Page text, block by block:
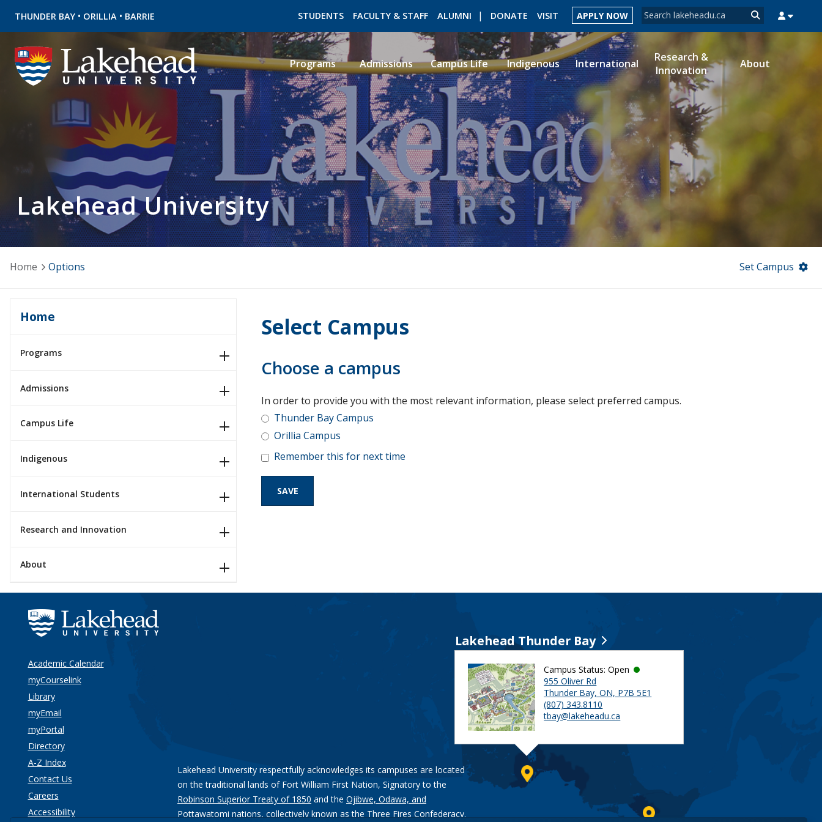
THUNDER BAY • ORILLIA • BARRIE Search form
Search
STUDENTS FACULTY & STAFF ALUMNI DONATE VISIT APPLY NOW
ROMEO RESEARCH LIBRARY MYSUCCESS MYCOURSELINK MYEMAIL
Programs Admissions Campus Life Indigenous International
Research &
Innovation
About
Lakehead University
Home Options Set Campus
Home
Programs
Admissions
Campus Life
Indigenous
International Students
Research and Innovation
About
Select Campus
Choose a campus
In order to provide you with the most relevant information, please select preferred campus.
Thunder Bay Campus
Orillia Campus
Remember this for next time
Academic Calendar
myCourselink
Library
myEmail
myPortal
Directory
A-Z Index
Contact Us
Careers
Accessibility
Lakehead University respectfully acknowledges its campuses are located
on the traditional lands of Fort William First Nation, Signatory to the
Robinson Superior Treaty of 1850 and the Ojibwe, Odawa, and
Pottawatomi nations, collectively known as the Three Fires Confederacy.
Lakehead Thunder Bay
Campus Status: Open
955 Oliver Rd
Thunder Bay, ON, P7B 5E1
(807) 343.8110
tbay@lakeheadu.ca